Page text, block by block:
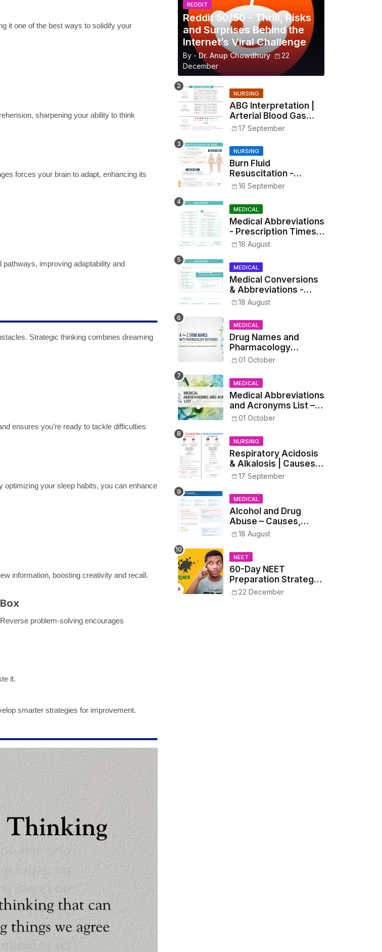
it one of the best ways to solidify your
sharpening your ability to think
forces your brain to adapt, enhancing its
improving adaptability and
Strategic thinking combines dreaming
ensures you’re ready to tackle difficulties
your sleep habits, you can enhance
information, boosting creativity and recall.
problem-solving encourages
it.
smarter strategies for improvement.
REDDIT
Reddit 50/50 - Thrill, Risks
and Surprises Behind the
Internet’s Viral Challenge
By - Dr. Anup Chowdhury
22
December
NURSING
ABG Interpretation |
Arterial Blood Gas
Analysis Made Simple
17 September
NURSING
Burn Fluid
Resuscitation -
Parkland Formula &
16 September
MEDICAL
Medical Abbreviations
- Prescription Times,
Routes, Metrics, and
Drug Preparations
18 August
MEDICAL
Medical Conversions
& Abbreviations -
Dosages, Metrics, and
Prescriptions
18 August
MEDICAL
Drug Names and
Pharmacology
Reference List –
Medical and Nursing
Students
01 October
MEDICAL
Medical Abbreviations
and Acronyms List –
Complete Healthcare
01 October
NURSING
Respiratory Acidosis
& Alkalosis | Causes,
Symptoms,
Treatment
17 September
MEDICAL
Alcohol and Drug
Abuse – Causes,
Symptoms, Addiction,
Treatment
18 August
NEET
60-Day NEET
Preparation Strategy
- Proven Tips to
22 December